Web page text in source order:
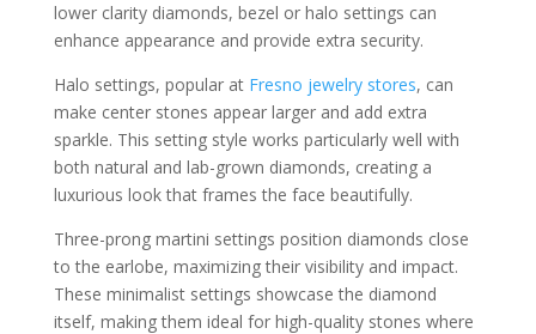
lower clarity diamonds, bezel or halo settings can
enhance appearance and provide extra security.
Halo settings, popular at Fresno jewelry stores, can
make center stones appear larger and add extra
sparkle. This setting style works particularly well with
both natural and lab-grown diamonds, creating a
luxurious look that frames the face beautifully.
Three-prong martini settings position diamonds close
to the earlobe, maximizing their visibility and impact.
These minimalist settings showcase the diamond
itself, making them ideal for high-quality stones where